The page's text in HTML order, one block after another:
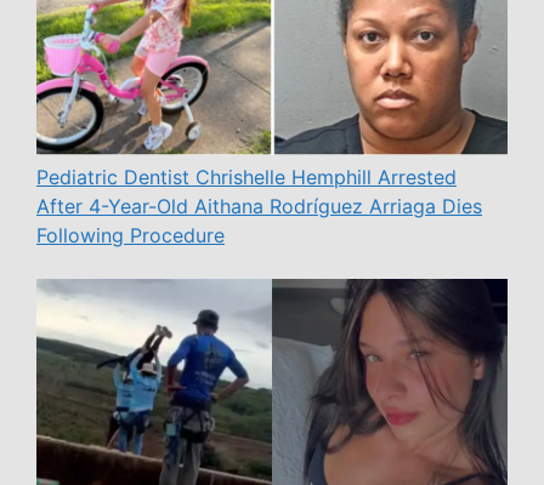
Pediatric Dentist Chrishelle Hemphill Arrested
After 4-Year-Old Aithana Rodríguez Arriaga Dies
Following Procedure